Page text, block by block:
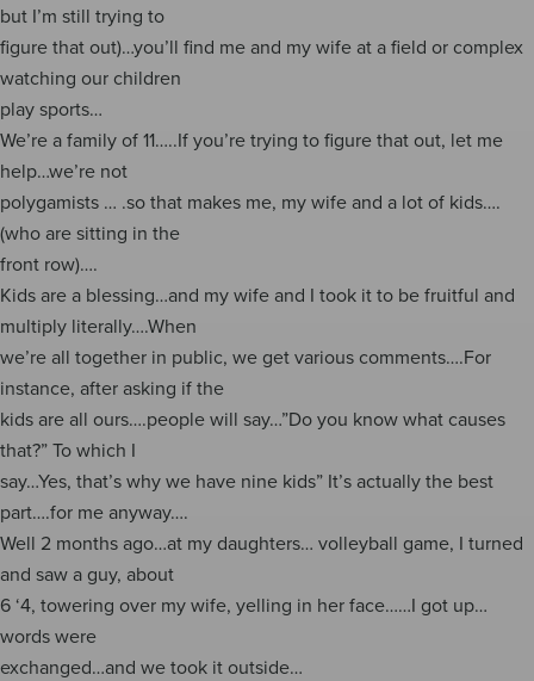
but I’m still trying to
figure that out)…you’ll find me and my wife at a field or complex
watching our children
play sports…
We’re a family of 11…..If you’re trying to figure that out, let me
help…we’re not
polygamists … .so that makes me, my wife and a lot of kids….
(who are sitting in the
front row)….
Kids are a blessing…and my wife and I took it to be fruitful and
multiply literally….When
we’re all together in public, we get various comments….For
instance, after asking if the
kids are all ours….people will say…”Do you know what causes
that?” To which I
say…Yes, that’s why we have nine kids” It’s actually the best
part….for me anyway….
Well 2 months ago…at my daughters… volleyball game, I turned
and saw a guy, about
6 ‘4, towering over my wife, yelling in her face……I got up…
words were
exchanged…and we took it outside…